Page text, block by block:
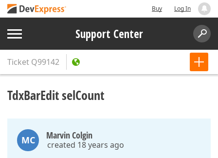
Buy Log In
Support Center
Ticket Q99142
TdxBarEdit selCount
MC Marvin Colgin
created 18 years ago